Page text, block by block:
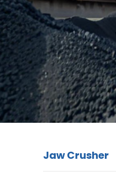
Jaw Crusher